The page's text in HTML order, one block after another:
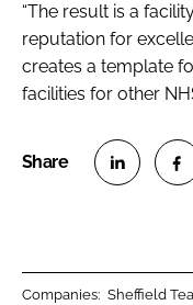
“The result is a
reputation for
creates a template
facilities for other
Companies: Sheffield